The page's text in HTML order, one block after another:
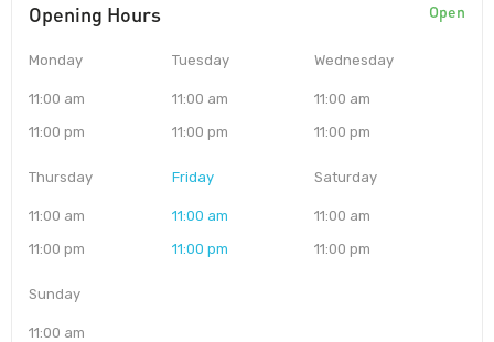
Opening Hours Open
Monday
11:00 am
11:00 pm
Tuesday
11:00 am
11:00 pm
Wednesday
11:00 am
11:00 pm
Thursday
11:00 am
11:00 pm
Friday
11:00 am
11:00 pm
Saturday
11:00 am
11:00 pm
Sunday
11:00 am